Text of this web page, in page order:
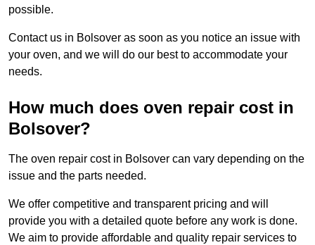
possible.
Contact us in Bolsover as soon as you notice an issue with
your oven, and we will do our best to accommodate your
needs.
How much does oven repair cost in
Bolsover?
The oven repair cost in Bolsover can vary depending on the
issue and the parts needed.
We offer competitive and transparent pricing and will
provide you with a detailed quote before any work is done.
We aim to provide affordable and quality repair services to